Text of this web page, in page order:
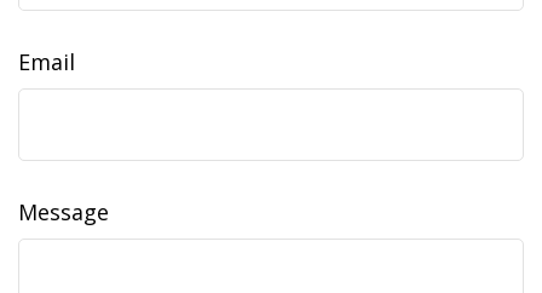
Email
Message